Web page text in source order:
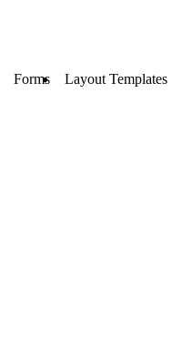
Forms Layout Templates